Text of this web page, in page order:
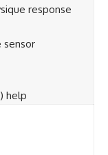
response
sensor
help